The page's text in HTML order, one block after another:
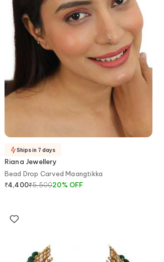
Riana Jewellery
Bead Drop Carved Maangtikka
₹4,400₹5,50020% OFF
Ships in 7 days